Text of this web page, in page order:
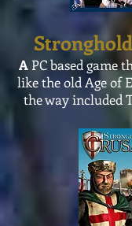
A PC based game
like the old Age of
the way included